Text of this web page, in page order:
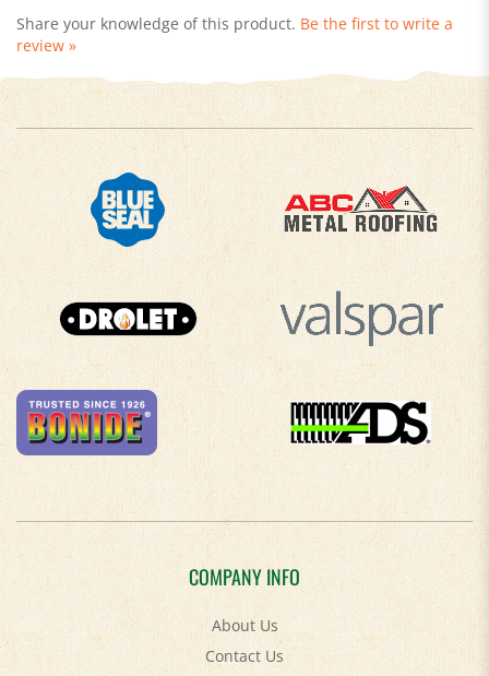
review »
COMPANY INFO
About Us
Contact Us
Privacy Policy